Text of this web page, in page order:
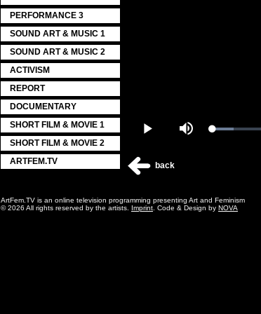
PERFORMANCE 3
SOUND ART & MUSIC 1
SOUND ART & MUSIC 2
ACTIVISM
REPORT
DOCUMENTARY
SHORT FILM & MOVIE 1
SHORT FILM & MOVIE 2
ARTFEM.TV
Play Mute Loaded:
back
ArtFem.TV is an online television programming presenting Art and Feminism
© 2026 All rights reserved by the artists. Imprint. Code & Design by NOVA